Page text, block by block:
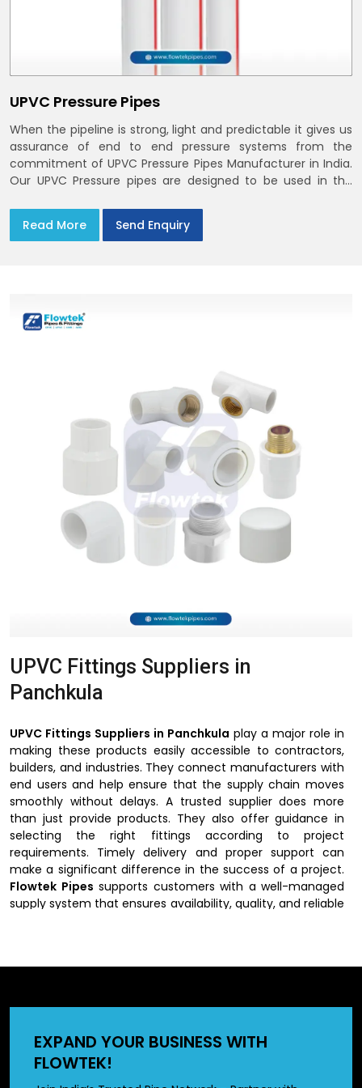
UPVC Pressure Pipes
When the pipeline is strong, light and predictable it gives us
assurance of end to end pressure systems from the
commitment of UPVC Pressure Pipes Manufacturer in India.
Our UPVC Pressure pipes are designed to be used in the
Read More
Send Enquiry
UPVC Fittings Suppliers in
Panchkula
UPVC Fittings Suppliers in Panchkula play a major role in
making these products easily accessible to contractors,
builders, and industries. They connect manufacturers with
end users and help ensure that the supply chain moves
smoothly without delays. A trusted supplier does more
than just provide products. They also offer guidance in
selecting the right fittings according to project
requirements. Timely delivery and proper support can
make a significant difference in the success of a project.
Flowtek Pipes supports customers with a well-managed
supply system that ensures availability, quality, and reliable
Key Features of UPVC Fittings
lightweight, making them easy to handle and install, while
still being strong enough to withstand pressure and
external stress. One of their biggest advantages is their
EXPAND YOUR BUSINESS WITH
FLOWTEK!